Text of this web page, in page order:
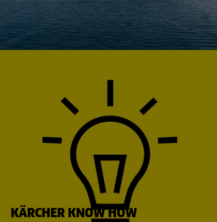
KÄRCHER KNOW HOW